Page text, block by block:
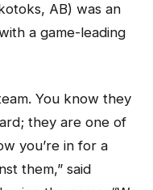
AB) was an
a game-leading
You know they
they are one of
you’re in for a
them,” said